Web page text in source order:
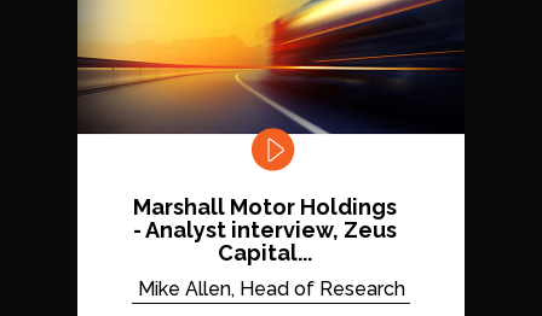
Marshall Motor Holdings
- Analyst interview, Zeus
Capital...
Mike Allen, Head of Research